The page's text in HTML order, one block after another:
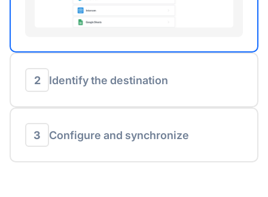
2 Identify the destination
3 Configure and synchronize